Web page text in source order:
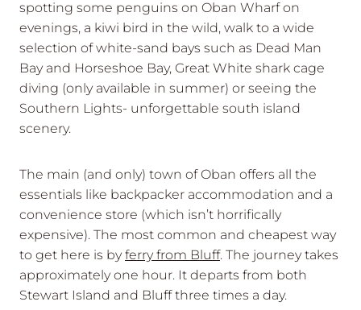
spotting some penguins on Oban Wharf on
evenings, a kiwi bird in the wild, walk to a wide
selection of white-sand bays such as Dead Man
Bay and Horseshoe Bay, Great White shark cage
diving (only available in summer) or seeing the
Southern Lights- unforgettable south island
scenery.
The main (and only) town of Oban offers all the
essentials like backpacker accommodation and a
convenience store (which isn’t horrifically
expensive). The most common and cheapest way
to get here is byferry from Bluff. The journey takes
approximately one hour. It departs from both
Stewart Island and Bluff three times a day.